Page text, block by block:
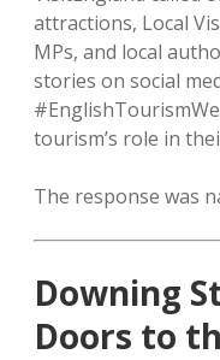
attractions, Local
MPs, and local
stories on social
tourism’s role in
The response was
Downing
Doors to